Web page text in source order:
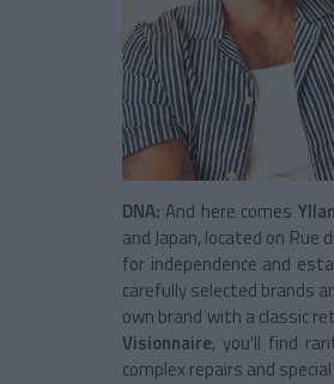
DNA: And here comes
and Japan, located on
for independence and
carefully selected brands
own brand with a classic
Visionnaire, you'll find
complex repairs and